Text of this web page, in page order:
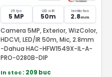
25 fps
5 MP
LED si IR
50m
lentila fixa
2.8mm
Camera 5MP, Exterior, WizColor,
HDCVI, LED/IR 50m, Mic, 2.8mm
-Dahua HAC-HFW1549X-IL-A-
PRO-0280B-DIP
In stoc: 209 buc